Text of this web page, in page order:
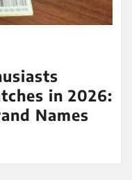
in 2026:
Names